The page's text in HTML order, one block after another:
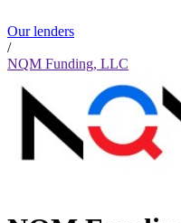
Our lenders
/
NQM Funding, LLC